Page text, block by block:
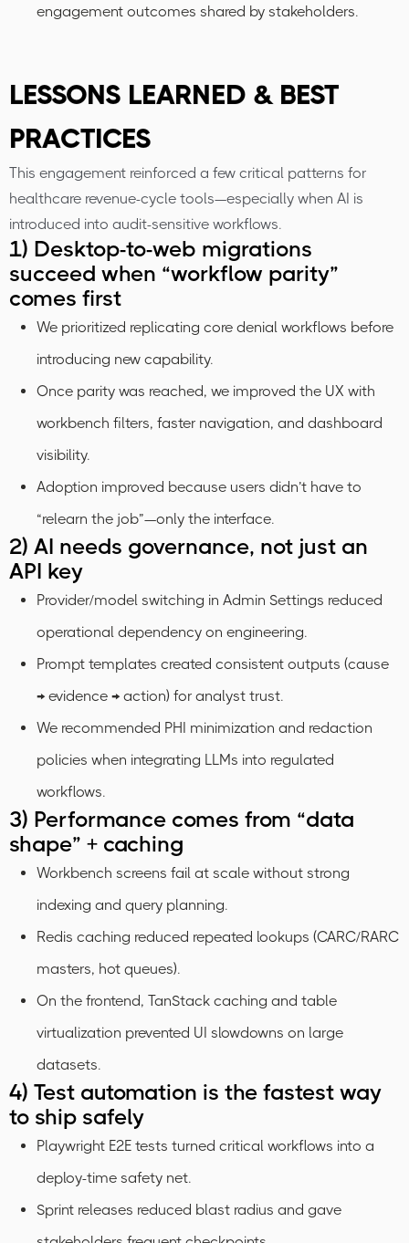
engagement outcomes shared by stakeholders.
LESSONS LEARNED & BEST
PRACTICES
This engagement reinforced a few critical patterns for
healthcare revenue-cycle tools—especially when AI is
introduced into audit-sensitive workflows.
1) Desktop-to-web migrations
succeed when “workflow parity”
comes first
We prioritized replicating core denial workflows before
introducing new capability.
Once parity was reached, we improved the UX with
workbench filters, faster navigation, and dashboard
visibility.
Adoption improved because users didn’t have to
“relearn the job”—only the interface.
2) AI needs governance, not just an
API key
Provider/model switching in Admin Settings reduced
operational dependency on engineering.
Prompt templates created consistent outputs (cause
→ evidence → action) for analyst trust.
We recommended PHI minimization and redaction
policies when integrating LLMs into regulated
workflows.
3) Performance comes from “data
shape” + caching
Workbench screens fail at scale without strong
indexing and query planning.
Redis caching reduced repeated lookups (CARC/RARC
masters, hot queues).
On the frontend, TanStack caching and table
virtualization prevented UI slowdowns on large
datasets.
4) Test automation is the fastest way
to ship safely
Playwright E2E tests turned critical workflows into a
deploy-time safety net.
Sprint releases reduced blast radius and gave